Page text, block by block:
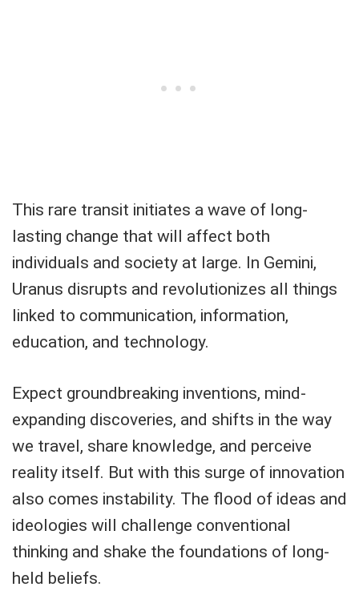
This rare transit initiates a wave of long-
lasting change that will affect both
individuals and society at large. In Gemini,
Uranus disrupts and revolutionizes all things
linked to communication, information,
education, and technology.
Expect groundbreaking inventions, mind-
expanding discoveries, and shifts in the way
we travel, share knowledge, and perceive
reality itself. But with this surge of innovation
also comes instability. The flood of ideas and
ideologies will challenge conventional
thinking and shake the foundations of long-
held beliefs.